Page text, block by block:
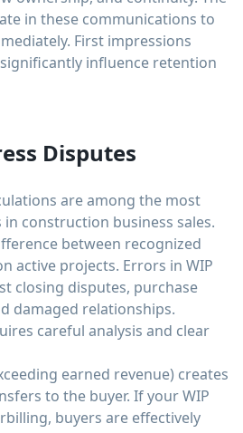
in these communications to
First impressions
influence retention
Disputes
are among the most
construction business sales.
between recognized
active projects. Errors in WIP
closing disputes, purchase
damaged relationships.
careful analysis and clear
earned revenue) creates
to the buyer. If your WIP
buyers are effectively